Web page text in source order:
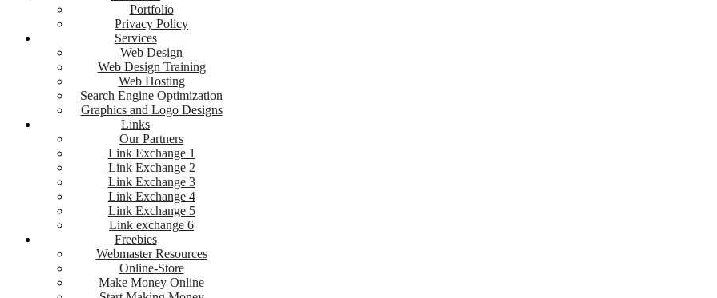
Portfolio
Privacy Policy
Services
Web Design
Web Design Training
Web Hosting
Search Engine Optimization
Graphics and Logo Designs
Links
Our Partners
Link Exchange 1
Link Exchange 2
Link Exchange 3
Link Exchange 4
Link Exchange 5
Link exchange 6
Freebies
Webmaster Resources
Online-Store
Make Money Online